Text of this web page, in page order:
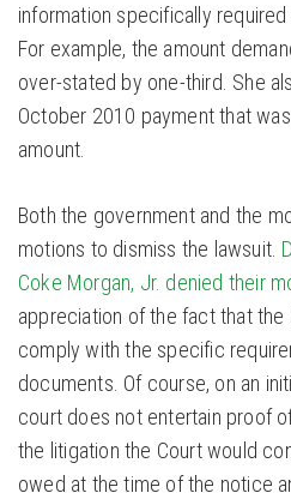
information specifically
For example, the amount
over-stated by one-third. She
October 2010 payment that
amount.
Both the government and the
motions to dismiss the lawsuit.
Coke Morgan, Jr. denied their
appreciation of the fact that
comply with the specific
documents. Of course, on an
court does not entertain proof
the litigation the Court would
owed at the time of the notice